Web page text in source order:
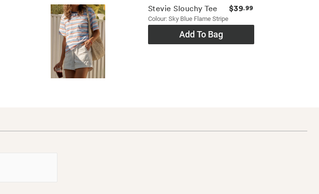
Stevie Slouchy Tee
Colour: Sky Blue Flame Stripe
$39.99
Add To Bag